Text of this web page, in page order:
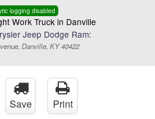
logging disabled
Work Truck in Danville
Jeep Dodge Ram:
Danville, KY 40422
Save Print